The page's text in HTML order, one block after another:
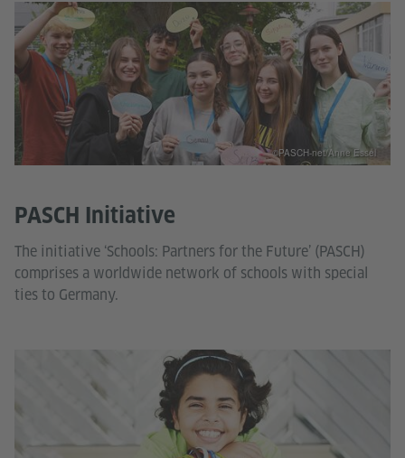
PASCH Initiative
The initiative ‘Schools: Partners for the Future’ (PASCH)
comprises a worldwide network of schools with special
ties to Germany.
©PASCH-net/Anne Essel